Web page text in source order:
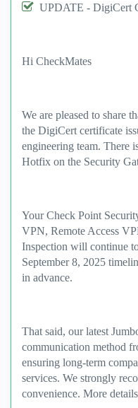
UPDATE - DigiCert
Hi CheckMates
We are pleased to share
the DigiCert certificate
engineering team. There
Hotfix on the Security
Your Check Point
VPN, Remote Access
Inspection will continue
September 8, 2025
in advance.
That said, our latest
communication method
ensuring long-term
services. We strongly
convenience. More